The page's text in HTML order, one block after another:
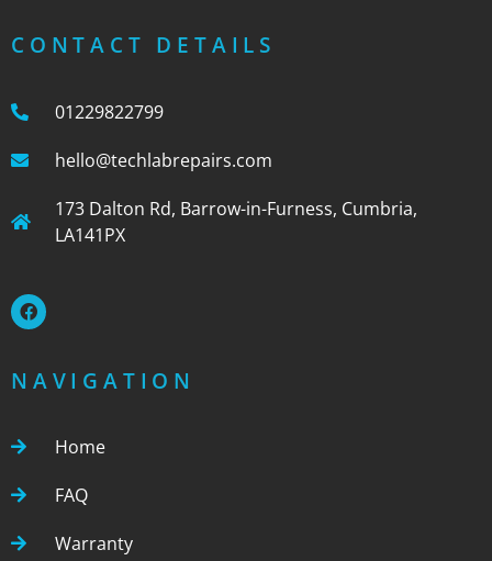
CONTACT DETAILS
01229822799
hello@techlabrepairs.com
173 Dalton Rd, Barrow-in-Furness, Cumbria,
LA141PX
NAVIGATION
Home
FAQ
Warranty